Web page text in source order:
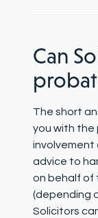
Can
The short
you with the
involvement
advice to
on behalf of
(depending
Solicitors